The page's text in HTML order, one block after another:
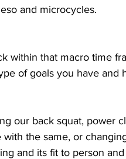
and microcycles.
within that macro time
of goals you have and
our back squat, power
the same, or
and its fit to person